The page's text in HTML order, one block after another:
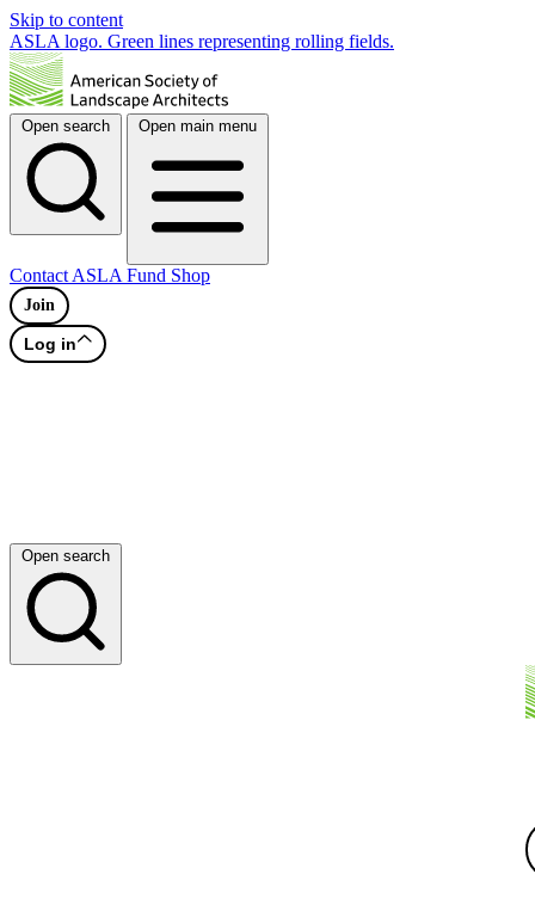
Skip to content
ASLA logo. Green lines representing rolling fields.
Open search Open main menu
Contact ASLA Fund Shop
Join
Log in
Open search